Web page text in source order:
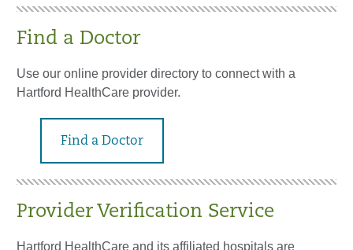
Find a Doctor
Use our online provider directory to connect with a
Hartford HealthCare provider.
Find a Doctor
Provider Verification Service
Hartford HealthCare and its affiliated hospitals are